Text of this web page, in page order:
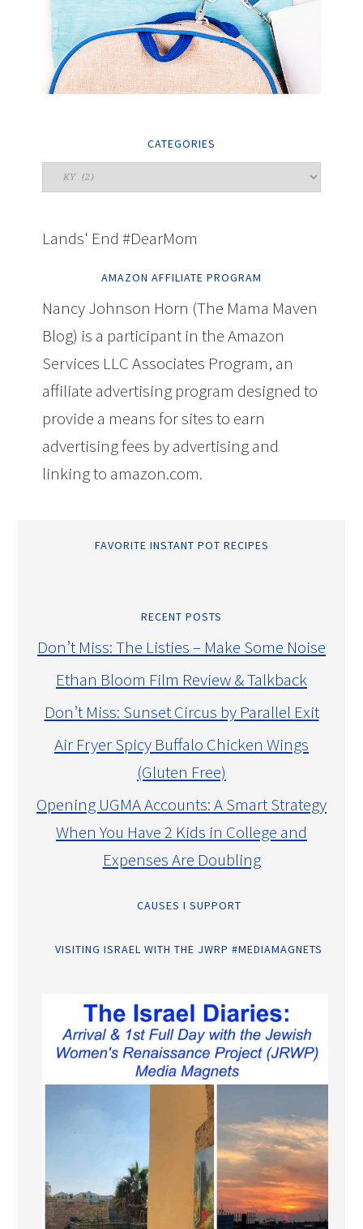
CATEGORIES
Lands' End #DearMom
AMAZON AFFILIATE PROGRAM
Nancy Johnson Horn (The Mama Maven
Blog) is a participant in the Amazon
Services LLC Associates Program, an
affiliate advertising program designed to
provide a means for sites to earn
advertising fees by advertising and
linking to amazon.com.
FAVORITE INSTANT POT RECIPES
RECENT POSTS
Don’t Miss: The Listies – Make Some Noise
Ethan Bloom Film Review & Talkback
Don’t Miss: Sunset Circus by Parallel Exit
Air Fryer Spicy Buffalo Chicken Wings
(Gluten Free)
Opening UGMA Accounts: A Smart Strategy
When You Have 2 Kids in College and
Expenses Are Doubling
CAUSES I SUPPORT
VISITING ISRAEL WITH THE JWRP #MEDIAMAGNETS